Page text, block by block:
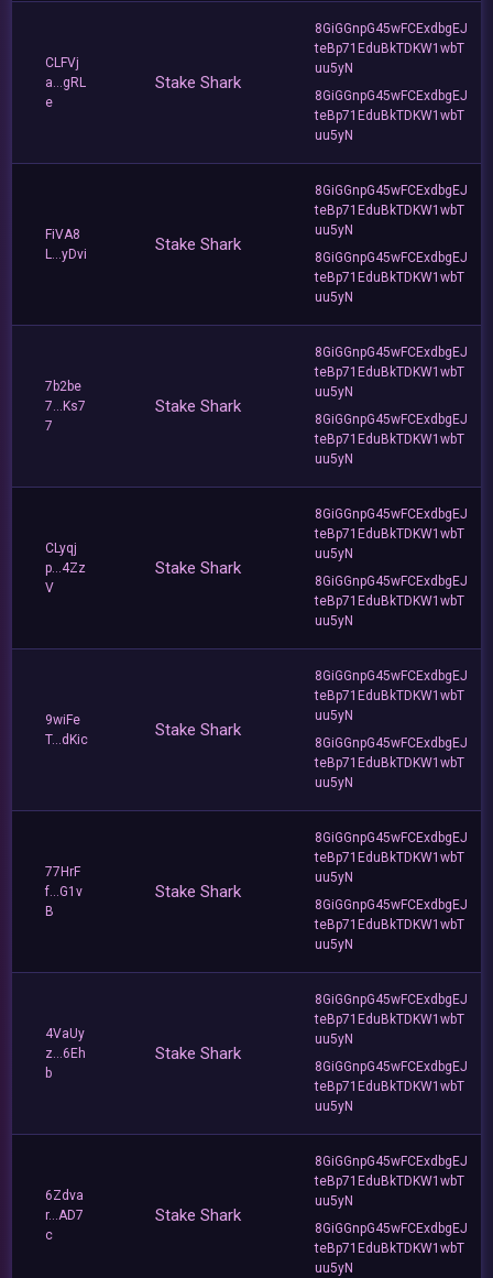
CLFVj
a...gRL
e
Stake Shark
8GiGGnpG45wFCExdbgEJ
teBp71EduBkTDKW1wbT
uu5yN
8GiGGnpG45wFCExdbgEJ
teBp71EduBkTDKW1wbT
uu5yN
FiVA8
L...yDvi
Stake Shark
8GiGGnpG45wFCExdbgEJ
teBp71EduBkTDKW1wbT
uu5yN
8GiGGnpG45wFCExdbgEJ
teBp71EduBkTDKW1wbT
uu5yN
7b2be
7...Ks7
7
Stake Shark
8GiGGnpG45wFCExdbgEJ
teBp71EduBkTDKW1wbT
uu5yN
8GiGGnpG45wFCExdbgEJ
teBp71EduBkTDKW1wbT
uu5yN
CLyqj
p...4Zz
V
Stake Shark
8GiGGnpG45wFCExdbgEJ
teBp71EduBkTDKW1wbT
uu5yN
8GiGGnpG45wFCExdbgEJ
teBp71EduBkTDKW1wbT
uu5yN
9wiFe
T...dKic
Stake Shark
8GiGGnpG45wFCExdbgEJ
teBp71EduBkTDKW1wbT
uu5yN
8GiGGnpG45wFCExdbgEJ
teBp71EduBkTDKW1wbT
uu5yN
77HrF
f...G1v
B
Stake Shark
8GiGGnpG45wFCExdbgEJ
teBp71EduBkTDKW1wbT
uu5yN
8GiGGnpG45wFCExdbgEJ
teBp71EduBkTDKW1wbT
uu5yN
4VaUy
z...6Eh
b
Stake Shark
8GiGGnpG45wFCExdbgEJ
teBp71EduBkTDKW1wbT
uu5yN
8GiGGnpG45wFCExdbgEJ
teBp71EduBkTDKW1wbT
uu5yN
6Zdva
r...AD7
c
Stake Shark
8GiGGnpG45wFCExdbgEJ
teBp71EduBkTDKW1wbT
uu5yN
8GiGGnpG45wFCExdbgEJ
teBp71EduBkTDKW1wbT
uu5yN